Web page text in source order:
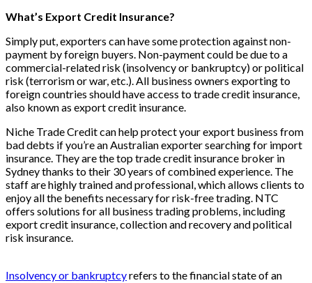
What’s Export Credit Insurance?
Simply put, exporters can have some protection against non-
payment by foreign buyers. Non-payment could be due to a
commercial-related risk (insolvency or bankruptcy) or political
risk (terrorism or war, etc.). All business owners exporting to
foreign countries should have access to trade credit insurance,
also known as export credit insurance.
Niche Trade Credit can help protect your export business from
bad debts if you’re an Australian exporter searching for import
insurance. They are the top trade credit insurance broker in
Sydney thanks to their 30 years of combined experience. The
staff are highly trained and professional, which allows clients to
enjoy all the benefits necessary for risk-free trading. NTC
offers solutions for all business trading problems, including
export credit insurance, collection and recovery and political
risk insurance.
Insolvency or bankruptcyrefers to the financial state of an